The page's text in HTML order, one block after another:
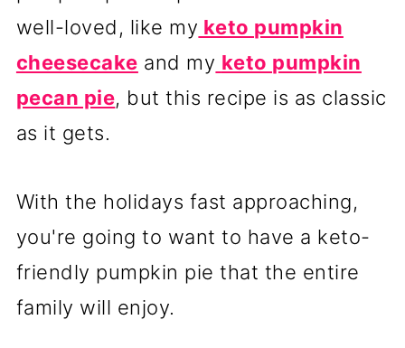
well-loved, like my keto pumpkin
cheesecake and my keto pumpkin
pecan pie, but this recipe is as classic
as it gets.
With the holidays fast approaching,
you're going to want to have a keto-
friendly pumpkin pie that the entire
family will enjoy.